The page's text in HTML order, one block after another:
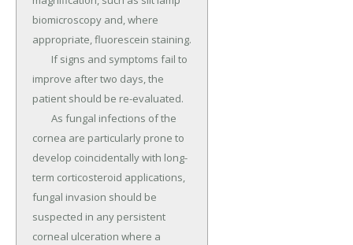
biomicroscopy and, where
appropriate, fluorescein staining.
improve after two days, the
patient should be re-evaluated.
cornea are particularly prone to
develop coincidentally with long-
term corticosteroid applications,
fungal invasion should be
suspected in any persistent
corneal ulceration where a